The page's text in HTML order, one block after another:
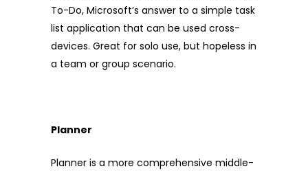
To-Do, Microsoft’s answer to a simple task
list application that can be used cross-
devices. Great for solo use, but hopeless in
a team or group scenario.
Planner
Planner is a more comprehensive middle-